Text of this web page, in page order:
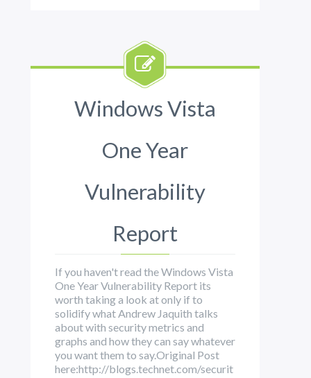
Windows Vista
One Year
Vulnerability
Report
If you haven't read the Windows Vista
One Year Vulnerability Report its
worth taking a look at only if to
solidify what Andrew Jaquith talks
about with security metrics and
graphs and how they can say whatever
you want them to say.Original Post
here:http://blogs.technet.com/securit